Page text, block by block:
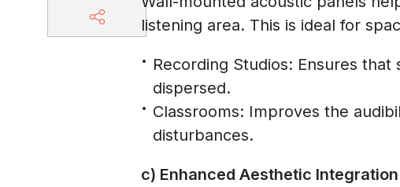
listening area. This is ideal for
Recording Studios: Ensures
dispersed.
Classrooms: Improves the
disturbances.
c) Enhanced Aesthetic Integration